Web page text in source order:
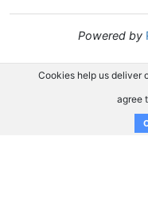
Powered by
Cookies help us deliver
agree